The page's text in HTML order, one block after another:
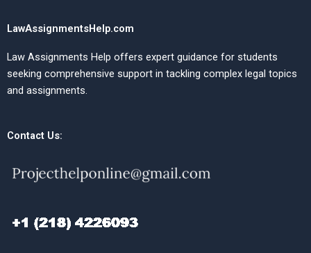
LawAssignmentsHelp.com
Law Assignments Help offers expert guidance for students
seeking comprehensive support in tackling complex legal topics
and assignments.
Contact Us: